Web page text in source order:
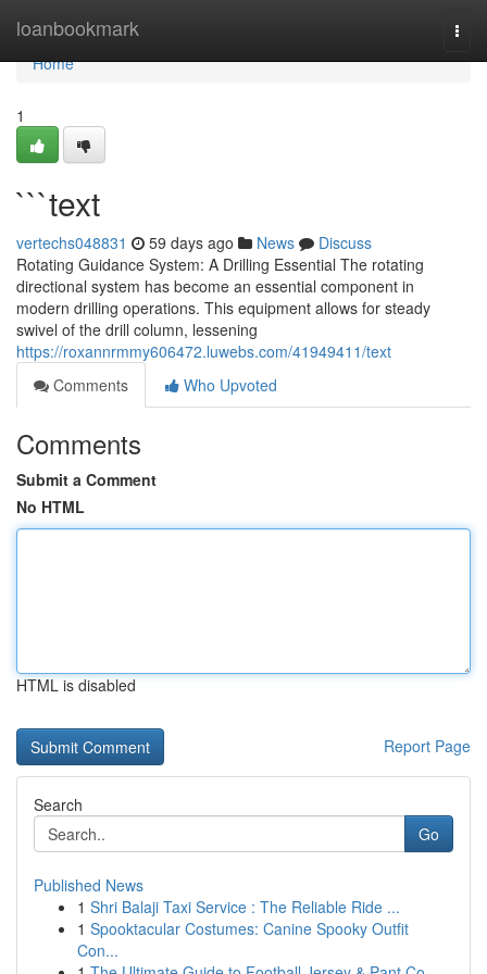
loanbookmark
Home
Home
1
```text
vertechs048831 59 days ago News
Discuss
Rotating Guidance System: A Drilling Essential The rotating
directional system has become an essential component in
modern drilling operations. This equipment allows for steady
swivel of the drill column, lessening
https://roxannrmmy606472.luwebs.com/41949411/text
Comments
Who Upvoted
Comments
Submit a Comment
No HTML
HTML is disabled
Report Page
Search
Go
Published News
1 Shri Balaji Taxi Service : The Reliable Ride ...
1 Spooktacular Costumes: Canine Spooky Outfit
Con...